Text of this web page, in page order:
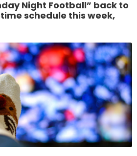
Night Football” back to
schedule this week,